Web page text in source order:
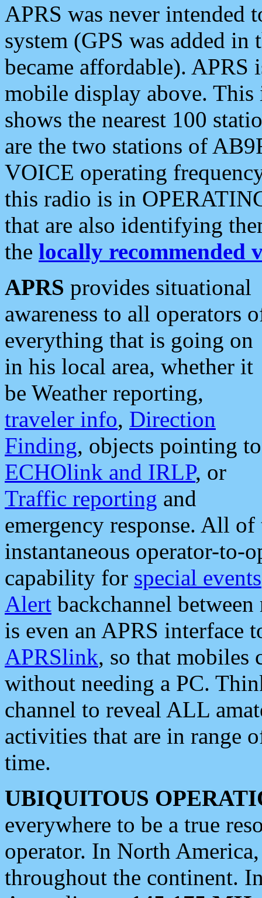
APRS was never intended
system (GPS was added
became affordable). APRS
mobile display above.
shows the nearest 100
are the two stations of
VOICE operating
this radio is in
that are also identifying
the locally recommended
APRS provides situational
awareness to all operators
everything that is going on
in his local area, whether it
be Weather reporting,
traveler info, Direction
Finding, objects pointing to
ECHOlink and IRLP, or
Traffic reporting and
emergency response. All
instantaneous operator-to-
capability for special events
Alert backchannel
is even an APRS interface
APRSlink, so that mobiles
without needing a PC.
channel to reveal ALL
activities that are in range
time.
UBIQUITOUS
everywhere to be a true
operator. In North
throughout the continent.